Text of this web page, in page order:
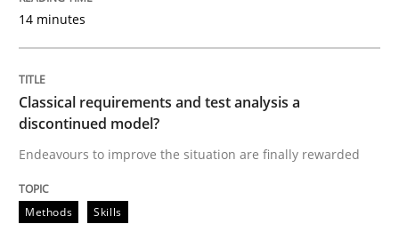
Classifying product techniques by requirements type
Written by
Nuno Santos
20. February 2024 · 14 minutes read
READ ARTICLE
14 minutes
Classical requirements and test analysis a
discontinued model?
Endeavours to improve the situation are finally rewarded
Methods Skills